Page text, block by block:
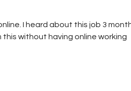
I heard about this job 3
without having online working